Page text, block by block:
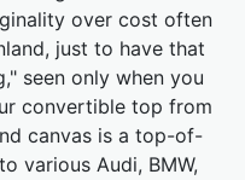
over cost often
just to have that
seen only when you
convertible top from
canvas is a top-of-
various Audi, BMW,